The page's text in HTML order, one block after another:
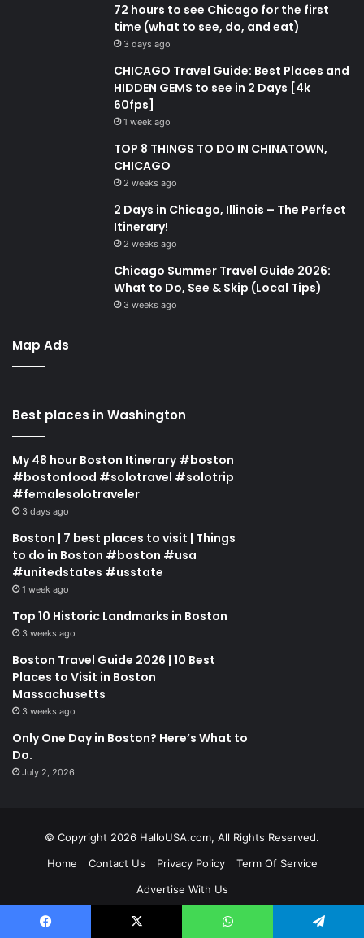
72 hours to see Chicago for the first
time (what to see, do, and eat)
3 days ago
CHICAGO Travel Guide: Best Places and
HIDDEN GEMS to see in 2 Days [4k
60fps]
1 week ago
TOP 8 THINGS TO DO IN CHINATOWN,
CHICAGO
2 weeks ago
2 Days in Chicago, Illinois – The Perfect
Itinerary!
2 weeks ago
Chicago Summer Travel Guide 2026:
What to Do, See & Skip (Local Tips)
3 weeks ago
Map Ads
Best places in Washington
My 48 hour Boston Itinerary #boston
#bostonfood #solotravel #solotrip
#femalesolotraveler
3 days ago
Boston | 7 best places to visit | Things
to do in Boston #boston #usa
#unitedstates #usstate
1 week ago
Top 10 Historic Landmarks in Boston
3 weeks ago
Boston Travel Guide 2026 | 10 Best
Places to Visit in Boston
Massachusetts
3 weeks ago
Only One Day in Boston? Here’s What to
Do.
July 2, 2026
© Copyright 2026 HalloUSA.com, All Rights Reserved.
Home
Contact Us Privacy Policy
Term Of Service
Advertise With Us